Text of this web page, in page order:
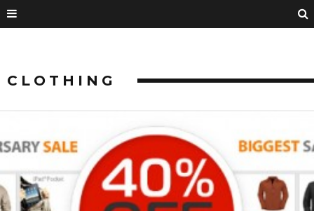
CLOTHING